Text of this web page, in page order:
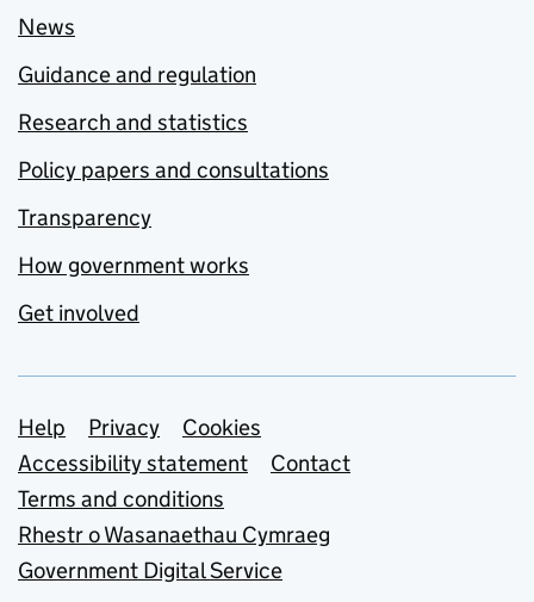
News
Guidance and regulation
Research and statistics
Policy papers and consultations
Transparency
How government works
Get involved
Support links
Help Privacy
Cookies
Accessibility statement
Contact
Terms and conditions
Rhestr o Wasanaethau Cymraeg
Government Digital Service